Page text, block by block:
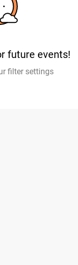
future events!
filter settings